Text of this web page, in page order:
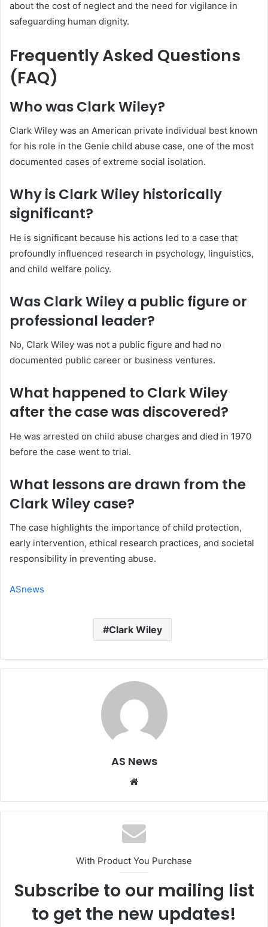
about the cost of neglect and the need for vigilance in
safeguarding human dignity.
Frequently Asked Questions
(FAQ)
Who was Clark Wiley?
Clark Wiley was an American private individual best known
for his role in the Genie child abuse case, one of the most
documented cases of extreme social isolation.
Why is Clark Wiley historically
significant?
He is significant because his actions led to a case that
profoundly influenced research in psychology, linguistics,
and child welfare policy.
Was Clark Wiley a public figure or
professional leader?
No, Clark Wiley was not a public figure and had no
documented public career or business ventures.
What happened to Clark Wiley
after the case was discovered?
He was arrested on child abuse charges and died in 1970
before the case went to trial.
What lessons are drawn from the
Clark Wiley case?
The case highlights the importance of child protection,
early intervention, ethical research practices, and societal
responsibility in preventing abuse.
ASnews
Clark Wiley
AS News
Website
With Product You Purchase
Subscribe to our mailing list
to get the new updates!